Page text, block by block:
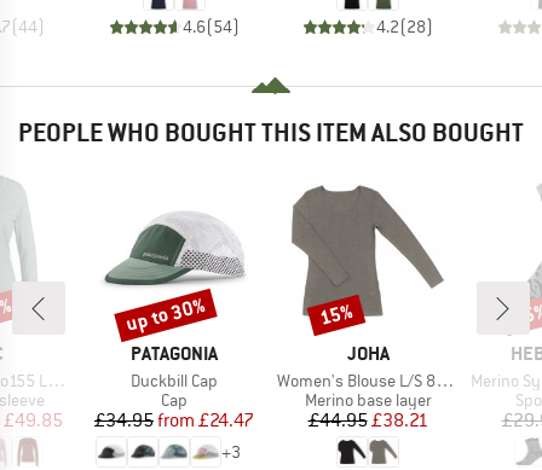
(44) 4.6(54) 4.2(28)
PEOPLE WHO BOUGHT THIS ITEM ALSO BOUGHT
L/S
Price
£49.85
BRAND
PATAGONIA
Item(s)
Duckbill Cap
Product group
Cap
Price
£34.95 Reduced Price
from £24.47
+3
Discount
up to 30%
BRAND
JOHA
Item(s)
Women's Blouse L/S 85/15
Product group
Merino base layer
Price
£44.95Reduced Price
£38.21
Discount
15%
Item(s)
Merino